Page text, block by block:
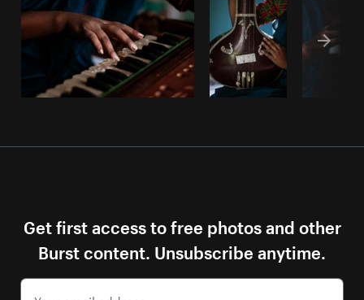
Get first access to free photos and other
Burst content. Unsubscribe anytime.